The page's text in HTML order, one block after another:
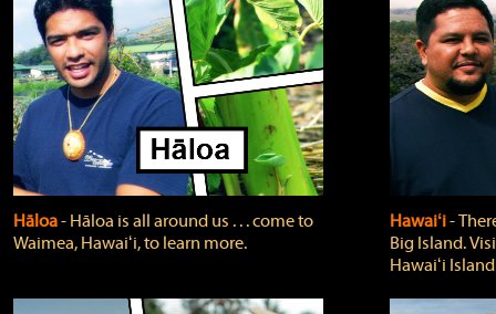
Hāloa‐ Hāloa is all around us . . . come to
Waimea, Hawaiʻi, to learn more.
Hawaiʻi‐
Big Island.
Hawaiʻi